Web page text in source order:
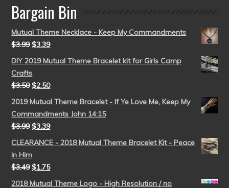
Bargain Bin
Mutual Theme Necklace - Keep My Commandments
$3.99 $3.39
DIY 2019 Mutual Theme Bracelet kit for Girls Camp
Crafts
$3.50 $2.50
2019 Mutual Theme Bracelet - If Ye Love Me, Keep My
Commandments John 14:15
$3.99 $3.39
CLEARANCE - 2018 Mutual Theme Bracelet Kit - Peace
in Him
$3.49 $1.75
2018 Mutual Theme Logo - High Resolution / no